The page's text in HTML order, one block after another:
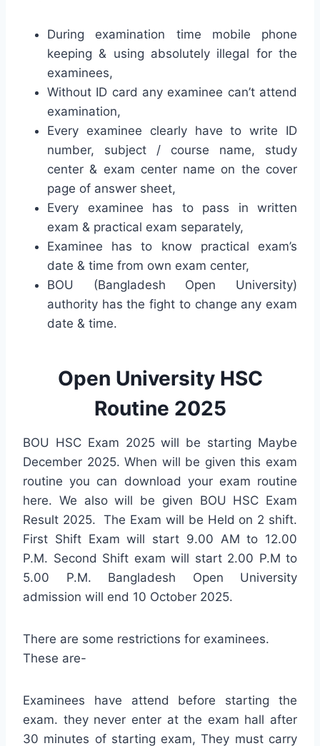
During examination time mobile phone
keeping & using absolutely illegal for the
examinees,
Without ID card any examinee can’t attend
examination,
Every examinee clearly have to write ID
number, subject / course name, study
center & exam center name on the cover
page of answer sheet,
Every examinee has to pass in written
exam & practical exam separately,
Examinee has to know practical exam’s
date & time from own exam center,
BOU (Bangladesh Open University)
authority has the fight to change any exam
date & time.
Open University HSC
Routine 2025
BOU HSC Exam 2025 will be starting Maybe
December 2025. When will be given this exam
routine you can download your exam routine
here. We also will be given BOU HSC Exam
Result 2025. The Exam will be Held on 2 shift.
First Shift Exam will start 9.00 AM to 12.00
P.M. Second Shift exam will start 2.00 P.M to
5.00 P.M. Bangladesh Open University
admission will end 10 October 2025.
There are some restrictions for examinees.
These are-
Examinees have attend before starting the
exam. they never enter at the exam hall after
30 minutes of starting exam, They must carry